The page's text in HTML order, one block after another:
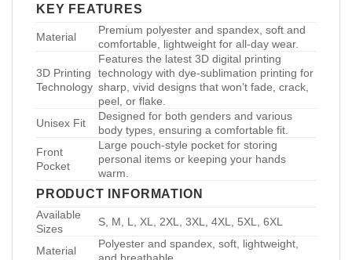
KEY FEATURES
Material
Premium polyester and spandex, soft and
comfortable, lightweight for all-day wear.
3D Printing
Technology
Features the latest 3D digital printing
technology with dye-sublimation printing for
sharp, vivid designs that won’t fade, crack,
peel, or flake.
Unisex Fit
Designed for both genders and various
body types, ensuring a comfortable fit.
Front
Pocket
Large pouch-style pocket for storing
personal items or keeping your hands
warm.
PRODUCT INFORMATION
Available
Sizes
S, M, L, XL, 2XL, 3XL, 4XL, 5XL, 6XL
Material
Polyester and spandex, soft, lightweight,
and breathable